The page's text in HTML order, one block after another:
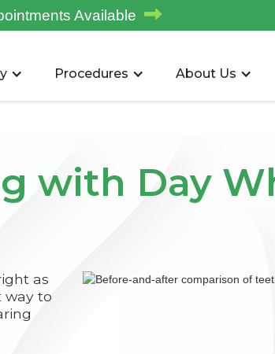
Available 
Procedures About Us
with Day
as
way to